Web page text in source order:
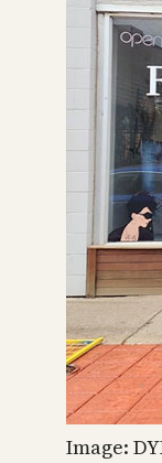
Image: